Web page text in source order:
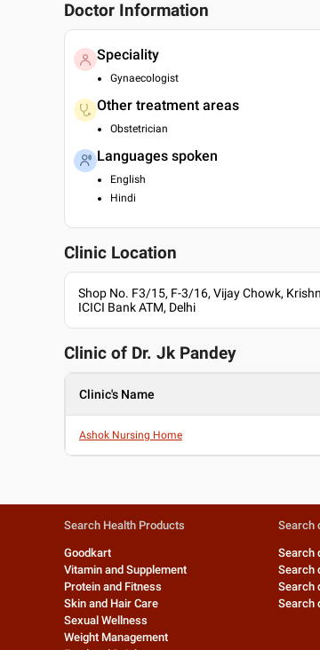
Doctor Information
Speciality
Gynaecologist
Other treatment areas
Obstetrician
Languages spoken
English
Hindi
Clinic Location
Shop No. F3/15, F-3/16, Vijay Chowk,
ICICI Bank ATM, Delhi
Clinic of Dr. Jk Pandey
Clinic's Name
Ashok Nursing Home
Search Health Products
Goodkart
Vitamin and Supplement
Protein and Fitness
Skin and Hair Care
Sexual Wellness
Weight Management
Search
Search
Search
Search
Search